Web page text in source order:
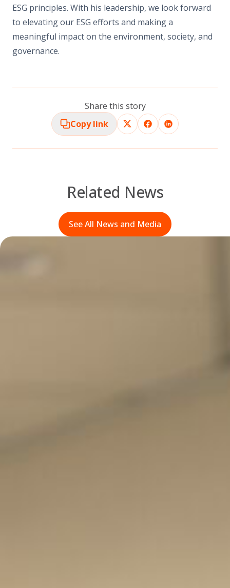
ESG principles. With his leadership, we look forward
to elevating our ESG efforts and making a
meaningful impact on the environment, society, and
governance.
Share this story
Copy link
Related News
See All News and Media